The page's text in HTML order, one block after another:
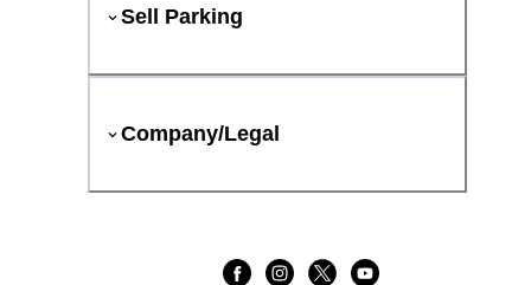
Sell Parking
Company/Legal